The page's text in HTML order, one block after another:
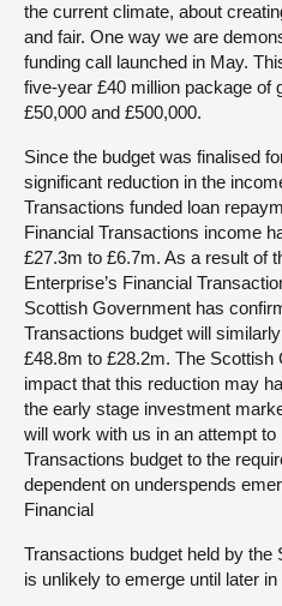
the current climate, about
and fair. One way we are
funding call launched in May.
five-year £40 million package of
£50,000 and £500,000.
Since the budget was finalised
significant reduction in the
Transactions funded loan
Financial Transactions income
£27.3m to £6.7m. As a result of
Enterprise’s Financial
Scottish Government has
Transactions budget will
£48.8m to £28.2m. The
impact that this reduction may
the early stage investment
will work with us in an attempt
Transactions budget to the
dependent on underspends
Financial
Transactions budget held by
is unlikely to emerge until later